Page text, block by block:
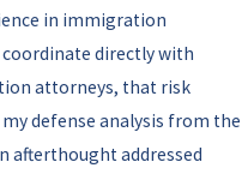
in immigration
directly with
attorneys, that risk
defense analysis from the
afterthought addressed